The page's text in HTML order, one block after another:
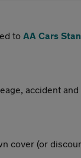
to AA Cars
accident
cover (or